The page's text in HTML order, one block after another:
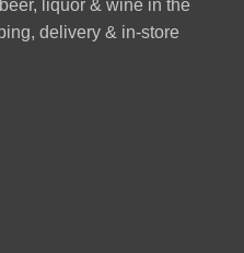
liquor & wine in the
delivery & in-store